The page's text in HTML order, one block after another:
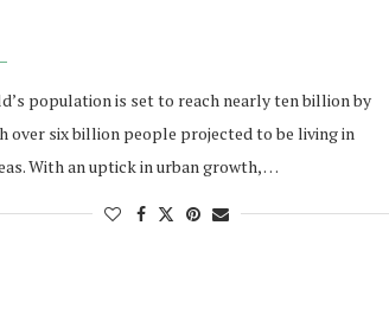
population is set to reach nearly ten billion by
over six billion people projected to be living in
With an uptick in urban growth, …